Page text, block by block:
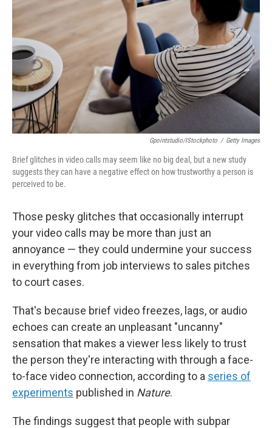
Gpointstudio/iStockphoto / Getty Images
Brief glitches in video calls may seem like no big deal, but a new study
suggests they can have a negative effect on how trustworthy a person is
perceived to be.
Those pesky glitches that occasionally interrupt
your video calls may be more than just an
annoyance — they could undermine your success
in everything from job interviews to sales pitches
to court cases.
That's because brief video freezes, lags, or audio
echoes can create an unpleasant "uncanny"
sensation that makes a viewer less likely to trust
the person they're interacting with through a face-
to-face video connection, according to a series of
experiments published in Nature.
The findings suggest that people with subpar